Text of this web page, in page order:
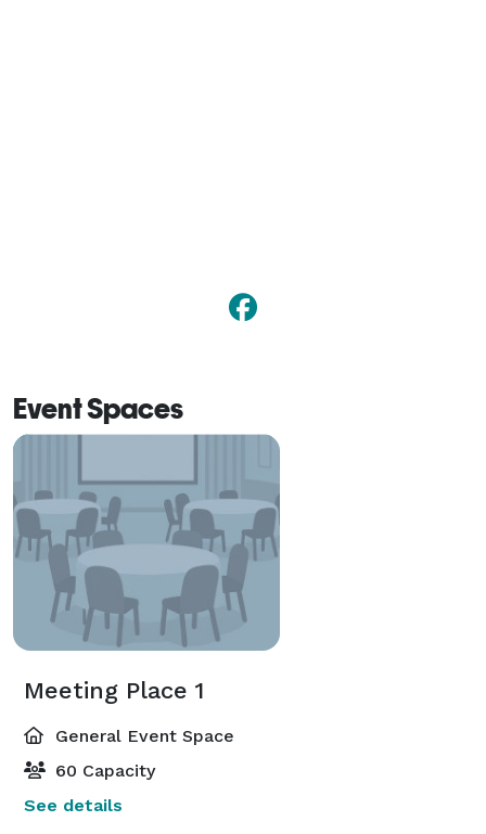
Event Spaces
Meeting Place 1
General Event Space
60 Capacity
See details